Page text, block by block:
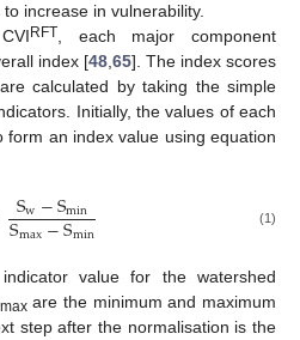
increase in vulnerability.
RFT, each major component
index [48,65]. The index scores
calculated by taking the simple
Initially, the values of each
form an index value using equation
Sw−Smin
Smax−Smin (1)
value for the watershed
maxare the minimum and maximum
step after the normalisation is the